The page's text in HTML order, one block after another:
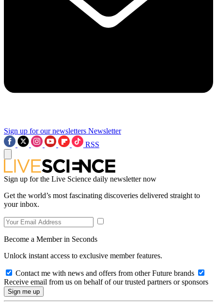
Sign up for our newsletters Newsletter
RSS
Sign up for the Live Science daily newsletter now
Get the world’s most fascinating discoveries delivered straight to
your inbox.
Become a Member in Seconds
Unlock instant access to exclusive member features.
Contact me with news and offers from other Future brands
Receive email from us on behalf of our trusted partners or sponsors